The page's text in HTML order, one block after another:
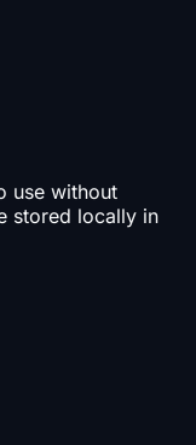
use without
stored locally in